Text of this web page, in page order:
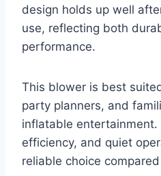
design holds up well
use, reflecting both
performance.
This blower is best
party planners, and
inflatable
efficiency, and quiet
reliable choice